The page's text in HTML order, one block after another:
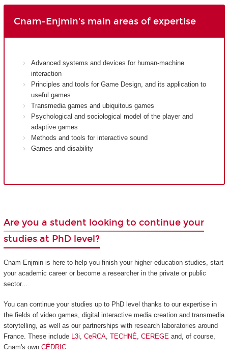
Cnam-Enjmin's main areas of expertise
Advanced systems and devices for human-machine
interaction
Principles and tools for Game Design, and its application to
useful games
Transmedia games and ubiquitous games
Psychological and sociological model of the player and
adaptive games
Methods and tools for interactive sound
Games and disability
Are you a student looking to continue your
studies at PhD level?
Cnam-Enjmin is here to help you finish your higher-education studies, start
your academic career or become a researcher in the private or public
sector...
You can continue your studies up to PhD level thanks to our expertise in
the fields of video games, digital interactive media creation and transmedia
storytelling, as well as our partnerships with research laboratories around
France. These include L3i, CeRCA, TECHNÉ, CEREGEand, of course,
Cnam's own CÉDRIC.